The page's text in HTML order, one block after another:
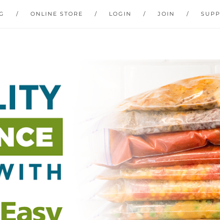
ONLINE STORE LOGIN JOIN